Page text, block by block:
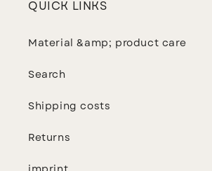
QUICK LINKS
Material &amp; product care
Search
Shipping costs
Returns